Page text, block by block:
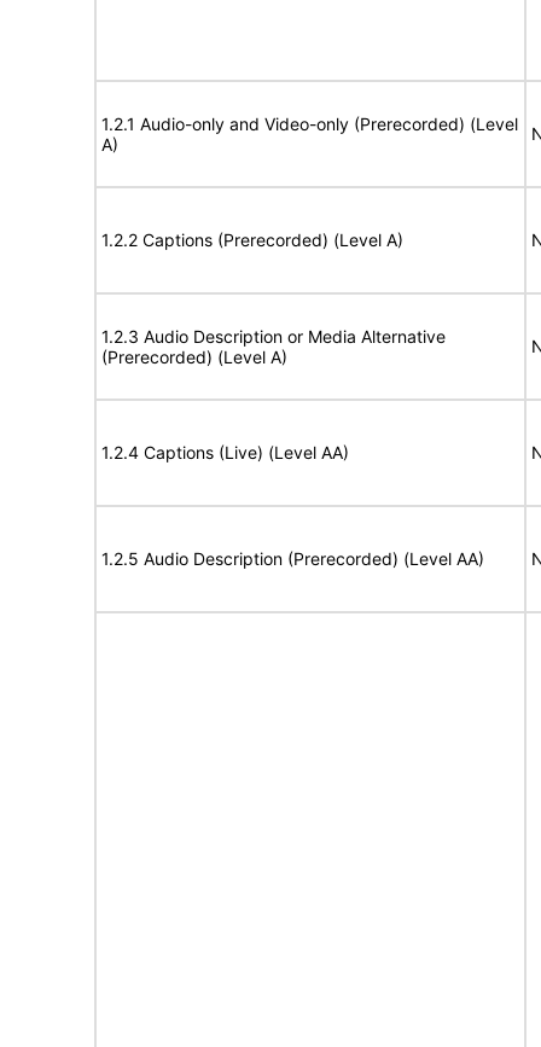
1.2.1 Audio-only and Video-only (Prerecorded) (Level
A)
1.2.2 Captions (Prerecorded) (Level A)
1.2.3 Audio Description or Media Alternative
(Prerecorded) (Level A)
1.2.4 Captions (Live) (Level AA)
1.2.5 Audio Description (Prerecorded) (Level AA)